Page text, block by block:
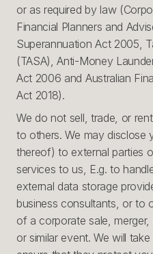
or as required by law
Financial Planners and
Superannuation Act 2005,
(TASA), Anti-Money
Act 2006 and Australian
Act 2018).
We do not sell, trade, or
to others. We may disclose
thereof) to external parties
services to us, E.g. to
external data storage
business consultants, or to
of a corporate sale,
or similar event. We will